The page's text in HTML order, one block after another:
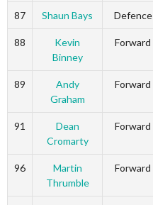
87 Shaun Bays Defence
88
Kevin
Binney
Forward
89
Andy
Graham
Forward
91
Dean
Cromarty
Forward
96
Martin
Thrumble
Forward